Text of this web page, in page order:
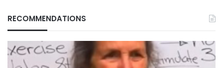
RECOMMENDATIONS